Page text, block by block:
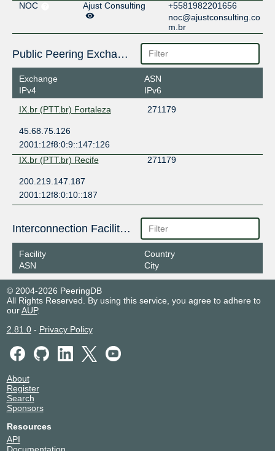
NOC
Ajust Consulting
+5581982201656
noc@ajustconsulting.co
m.br
Public Peering Exchange Points
Exchange
IPv4
ASN
IPv6
IX.br (PTT.br) Fortaleza
271179
45.68.75.126
2001:12f8:0:9::147:126
IX.br (PTT.br) Recife
271179
200.219.147.187
2001:12f8:0:10::187
Interconnection Facilities
Facility
ASN
Country
City
© 2004-2026 PeeringDB
All Rights Reserved. By using this service, you agree to adhere to
ourAUP.
2.81.0- Privacy Policy
About
Register
Search
Sponsors
Resources
API
Documentation